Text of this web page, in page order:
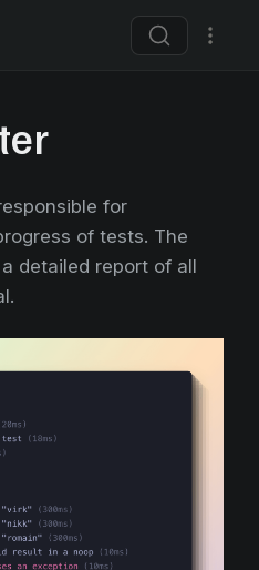
for
of tests. The
detailed report of all